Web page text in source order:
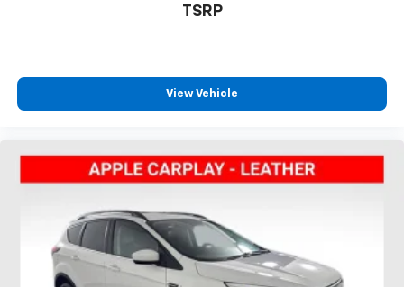
TSRP
View Vehicle